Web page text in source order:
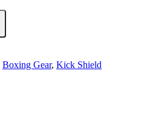
Boxing Gear, Kick Shield